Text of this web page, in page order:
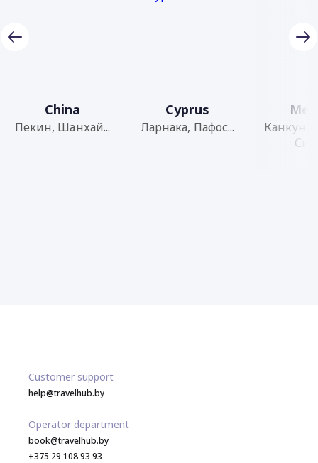
China
Пекин, Шанхай...
Cyprus
Ларнака, Пафос...
Канкун,
Customer support
help@travelhub.by
Operator department
book@travelhub.by
+375 29 108 93 93